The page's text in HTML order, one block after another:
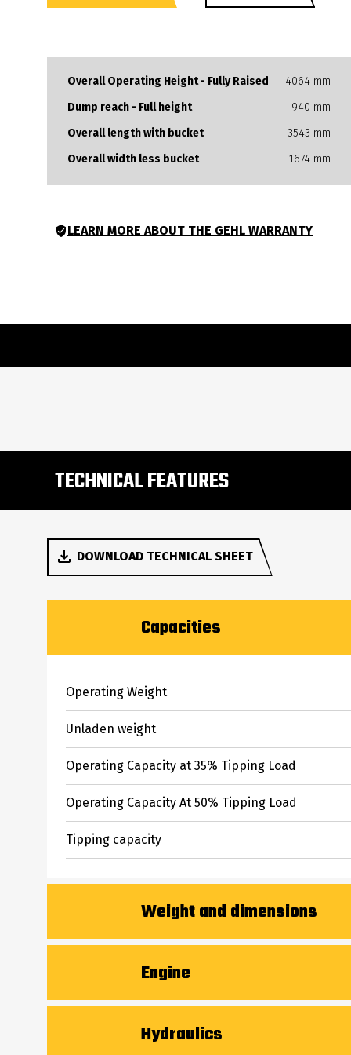
Overall Operating Height - Fully Raised
4064 mm
Dump reach - Full height
940 mm
Overall length with bucket
3543 mm
Overall width less bucket
1674 mm
LEARN MORE ABOUT THE GEHL WARRANTY
TECHNICAL FEATURES
DOWNLOAD TECHNICAL SHEET
Capacities
Operating Weight
Unladen weight
Operating Capacity at 35% Tipping Load
Operating Capacity At 50% Tipping Load
Tipping capacity
Weight and dimensions
Dump reach - Full height
Engine
Hydraulics